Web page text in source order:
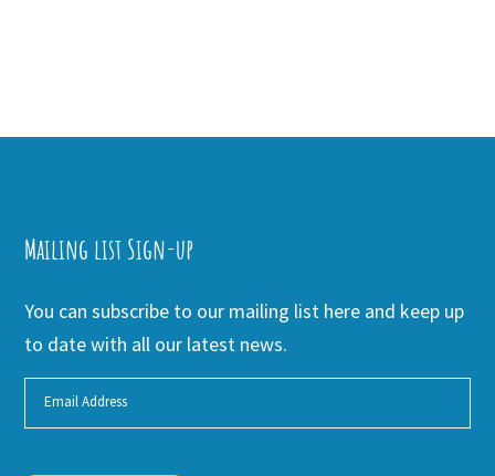
Mailing list Sign-up
You can subscribe to our mailing list here and keep up
to date with all our latest news.